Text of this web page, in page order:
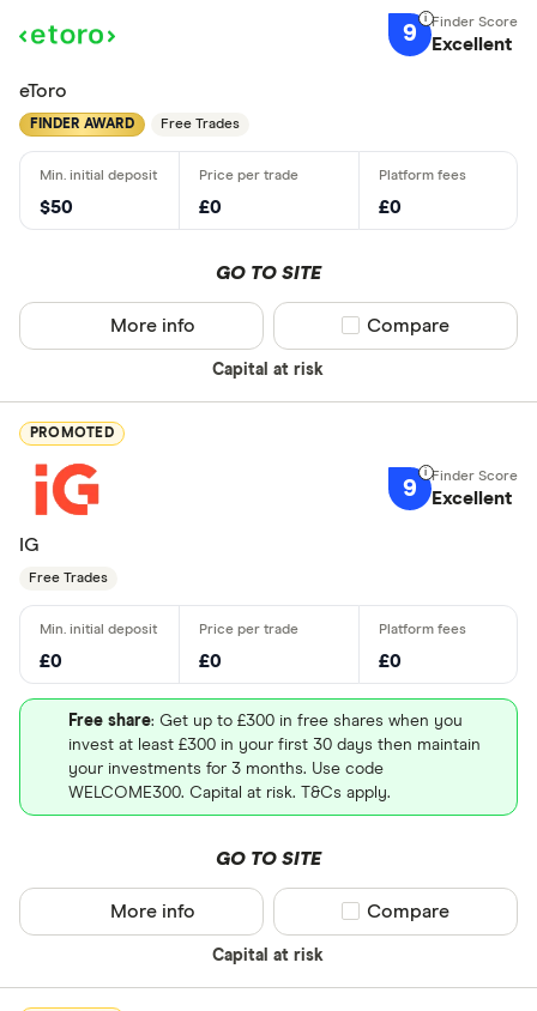
9 Excellent
eToro
FINDER AWARD Free Trades
$50 £0 £0
GO TO SITE
Capital at risk
More info Compare product
Compare
PROMOTED
9 Excellent
IG
Free Trades
£0 £0 £0
Free share: Get up to £300 in free shares when you
invest at least £300 in your first 30 days then maintain
your investments for 3 months. Use code
WELCOME300. Capital at risk. T&Cs apply.
GO TO SITE
Capital at risk
More info Compare product
Compare